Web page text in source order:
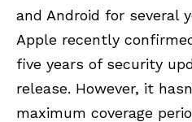
and Android for several
Apple recently
five years of security
release. However, it
maximum coverage